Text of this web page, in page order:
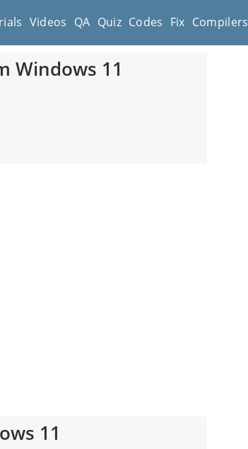
Videos QA Quiz Codes Fix Compilers
Windows 11
11